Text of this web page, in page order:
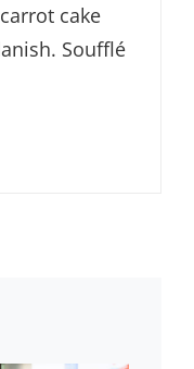
cake
Soufflé